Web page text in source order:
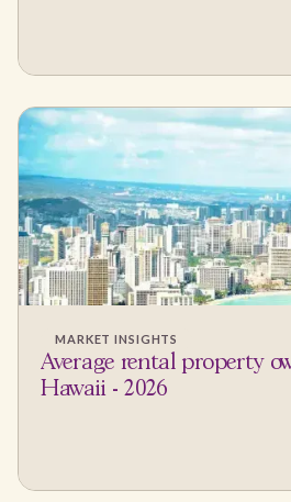
MARKET INSIGHTS
Average rental property
Hawaii - 2026